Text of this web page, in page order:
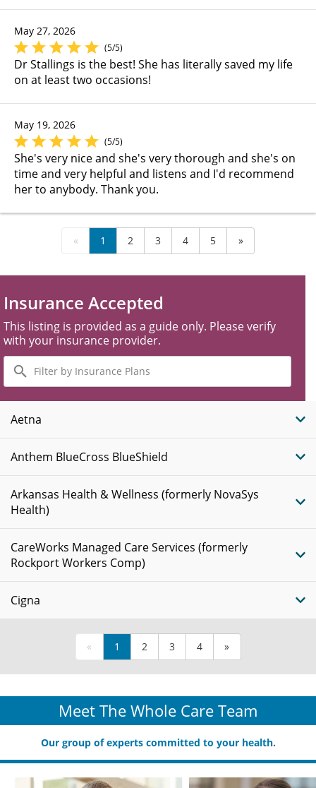
May 27, 2026
(5/5)
Dr Stallings is the best! She has literally saved my life
on at least two occasions!
May 19, 2026
(5/5)
She's very nice and she's very thorough and she's on
time and very helpful and listens and I'd recommend
her to anybody. Thank you.
« 1 2 3 4 5 »
Insurance Accepted
This listing is provided as a guide only. Please verify
with your insurance provider.
Filter
by
Insurance
Plans
Aetna
Anthem BlueCross BlueShield
Arkansas Health & Wellness (formerly NovaSys
Health)
CareWorks Managed Care Services (formerly
Rockport Workers Comp)
Cigna
« 1 2 3 4 »
Meet The Whole Care Team
Our group of experts committed to your health.